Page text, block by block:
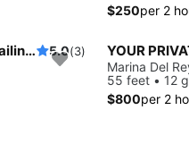
$250per 2
Create Lifelong Memories and Enjoy the Thrill of Sailing ** 3 hours minimum 5.0(3)
Marina Del
55 feet • 12
$800per 2